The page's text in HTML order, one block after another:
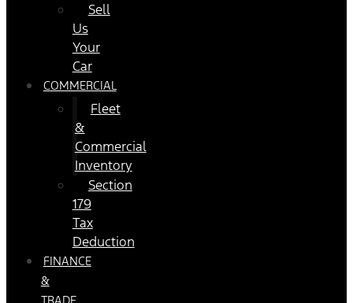
Sell
Us
Your
Car
COMMERCIAL
Fleet
&
Commercial
Inventory
Section
179
Tax
Deduction
FINANCE
&